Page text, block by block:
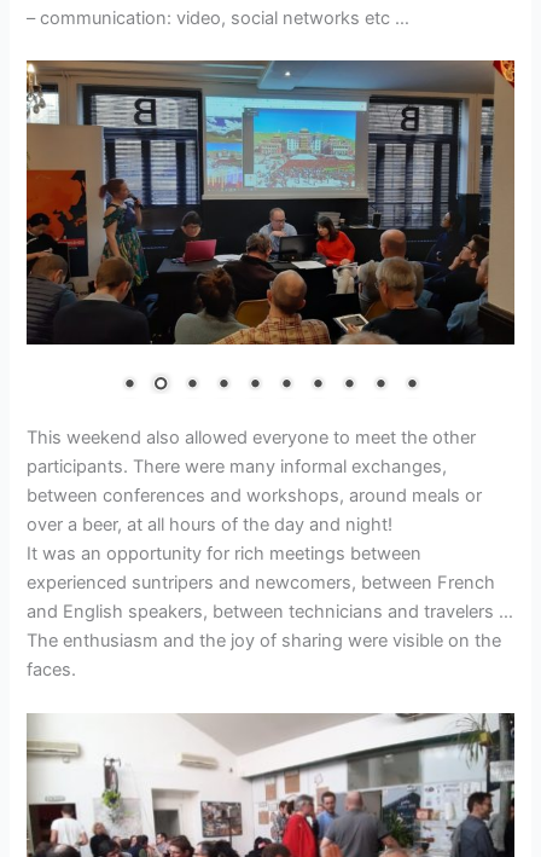
– communication: video, social networks etc …
This weekend also allowed everyone to meet the other
participants. There were many informal exchanges,
between conferences and workshops, around meals or
over a beer, at all hours of the day and night!
It was an opportunity for rich meetings between
experienced suntripers and newcomers, between French
and English speakers, between technicians and travelers …
The enthusiasm and the joy of sharing were visible on the
faces.